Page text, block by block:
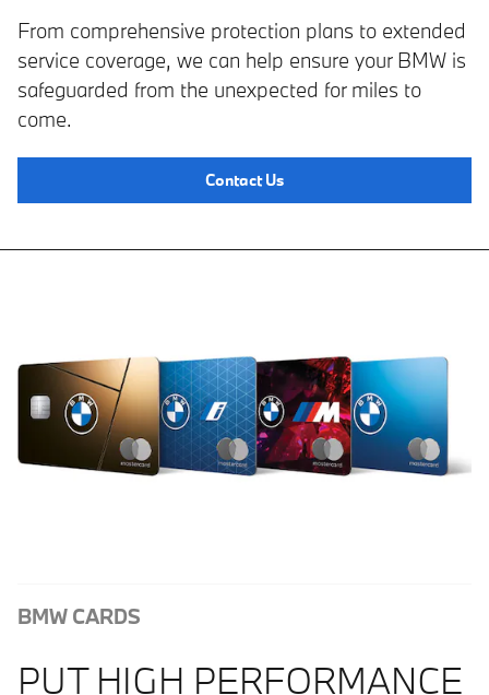
From comprehensive protection plans to extended
service coverage, we can help ensure your BMW is
safeguarded from the unexpected for miles to
come.
Contact Us
BMW CARDS
PUT HIGH PERFORMANCE